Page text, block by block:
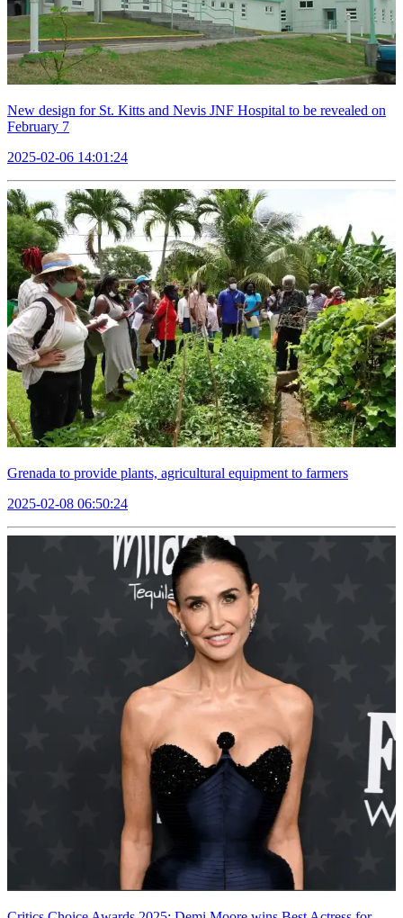
New design for St. Kitts and Nevis JNF Hospital to be revealed on
February 7
2025-02-06 14:01:24
Grenada to provide plants, agricultural equipment to farmers
2025-02-08 06:50:24